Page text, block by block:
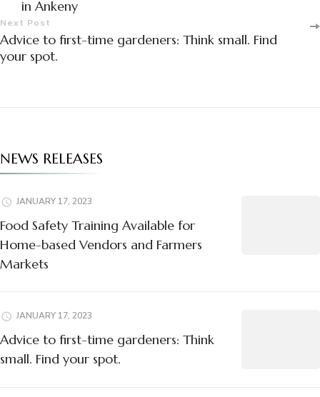
Navigation
in Ankeny
Next Post
Advice to first-time gardeners: Think small. Find
your spot.
NEWS RELEASES
JANUARY 17, 2023
Food Safety Training Available for
Home-based Vendors and Farmers
Markets
JANUARY 17, 2023
Advice to first-time gardeners: Think
small. Find your spot.